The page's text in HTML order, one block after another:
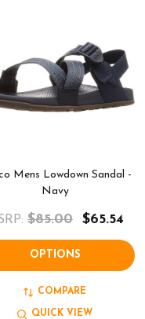
Mens Lowdown Sandal -
Navy
$85.00 $65.54
OPTIONS
COMPARE
QUICK VIEW